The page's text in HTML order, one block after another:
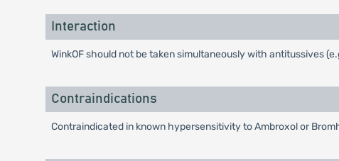
Interaction
WinkOF should not be taken simultaneously with antitussives
Contraindications
Contraindicated in known hypersensitivity to Ambroxol or